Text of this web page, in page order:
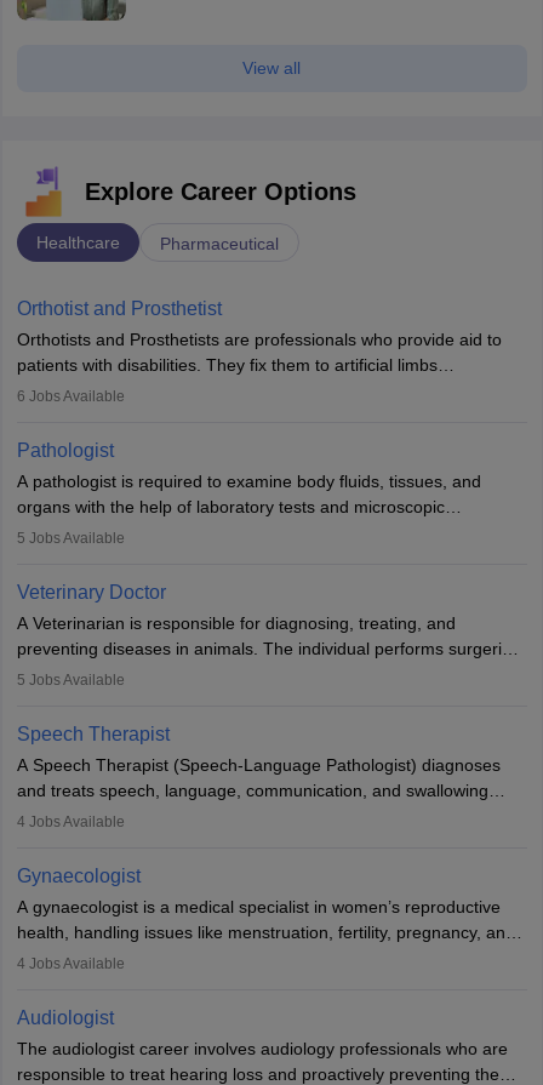
View all
Explore Career Options
Healthcare Pharmaceutical
Orthotist and Prosthetist
Orthotists and Prosthetists are professionals who provide aid to
patients with disabilities. They fix them to artificial limbs
(prosthetics) and help them to regain stability. There are times
occasions, they are born without a limb or orthopaedic
impairment. Orthotists and prosthetists play a crucial role in their
lives with fixing them to assistive devices and provide mobility.
6 Jobs Available
Pathologist
A pathologist is required to examine body fluids, tissues, and
organs with the help of laboratory tests and microscopic
examinations. Pathologists often work in hospitals and diagnostic
Due to the increased demand for diagnostic services, pathology
offers good career opportunities in clinical practices, research and
academics.
5 Jobs Available
Veterinary Doctor
A Veterinarian is responsible for diagnosing, treating, and
preventing diseases in animals. The individual performs surgeries,
guides nutrition, and provides animal care. A Bachelor’s in
profession brings together medical knowledge and a strong
commitment to animal welfare.
5 Jobs Available
Speech Therapist
A Speech Therapist (Speech-Language Pathologist) diagnoses
and treats speech, language, communication, and swallowing
disorders across all ages. They work in hospitals, schools, clinics,
training, and certification. With rising demand, the career offers
rewarding opportunities in therapy, education, and research.
4 Jobs Available
Gynaecologist
A gynaecologist is a medical specialist in women’s reproductive
health, handling issues like menstruation, fertility, pregnancy, and
childbirth. They perform exams, surgeries, and offer family
and postgraduate training. Gynaecologists work in hospitals or
clinics and are in high demand, with salaries growing significantly
with experience.
4 Jobs Available
Audiologist
The audiologist career involves audiology professionals who are
responsible to treat hearing loss and proactively preventing the